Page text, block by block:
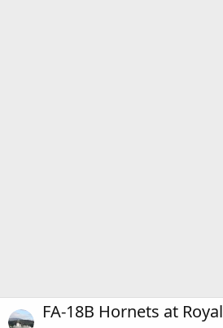
FA-18B Hornets at